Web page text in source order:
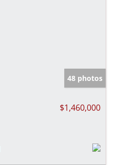
48 photos
$1,460,000